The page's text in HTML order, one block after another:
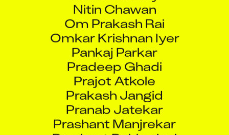
Nitin Chawan
Om Prakash Rai
Omkar Krishnan Iyer
Pankaj Parkar
Pradeep Ghadi
Prajot Atkole
Prakash Jangid
Pranab Jatekar
Prashant Manjrekar